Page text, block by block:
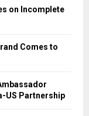
on Incomplete
Comes to
US Partnership